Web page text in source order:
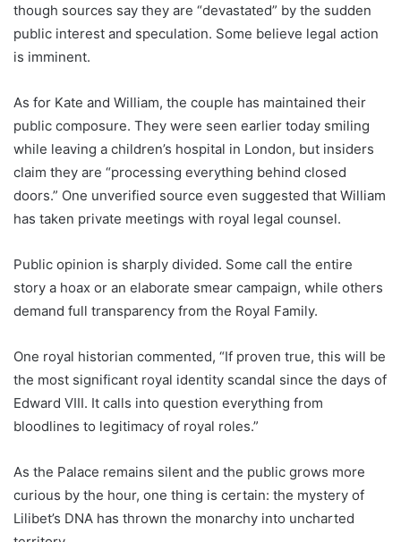
though sources say they are “devastated” by the sudden
public interest and speculation. Some believe legal action
is imminent.
As for Kate and William, the couple has maintained their
public composure. They were seen earlier today smiling
while leaving a children’s hospital in London, but insiders
claim they are “processing everything behind closed
doors.” One unverified source even suggested that William
has taken private meetings with royal legal counsel.
Public opinion is sharply divided. Some call the entire
story a hoax or an elaborate smear campaign, while others
demand full transparency from the Royal Family.
One royal historian commented, “If proven true, this will be
the most significant royal identity scandal since the days of
Edward VIII. It calls into question everything from
bloodlines to legitimacy of royal roles.”
As the Palace remains silent and the public grows more
curious by the hour, one thing is certain: the mystery of
Lilibet’s DNA has thrown the monarchy into uncharted